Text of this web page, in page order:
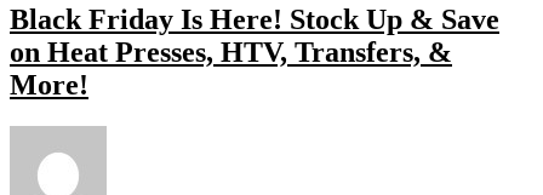
Black Friday Is Here! Stock Up & Save
on Heat Presses, HTV, Transfers, &
More!